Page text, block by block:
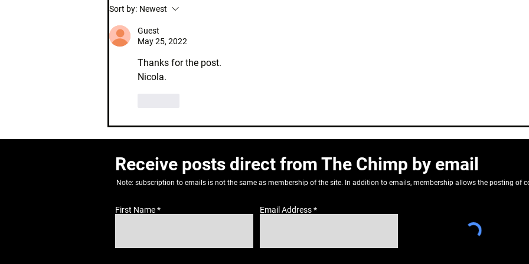
Sort by: Newest
Guest
May 25, 2022
Thanks for the post.
Nicola.
Receive posts direct from The Chimp by email
Note: subscription to emails is not the same as membership of the site. In addition to emails, membership allows the posting of
First Name Email Address